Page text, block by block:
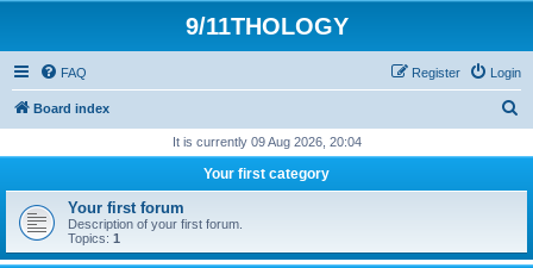
9/11THOLOGY
FAQ Login
Register
Board index
r
h
It is currently 09 Aug 2026, 20:04
Your first category
Your first forum
Description of your first forum.
Topics: 1